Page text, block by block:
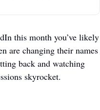
this month you’ve likely
are changing their names
back and watching
skyrocket.